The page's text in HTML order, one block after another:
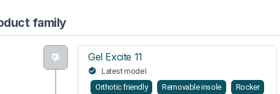
family
Gel Excite 11
Latest model
Orthotic friendly
Removable insole Rocker